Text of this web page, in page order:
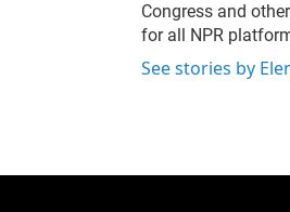
Congress and
for all NPR
See stories by